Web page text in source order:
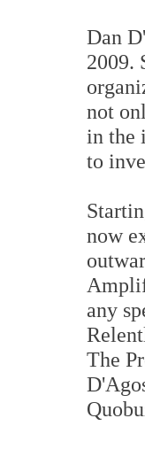
Dan
2009.
not
in the
to
now
any
The